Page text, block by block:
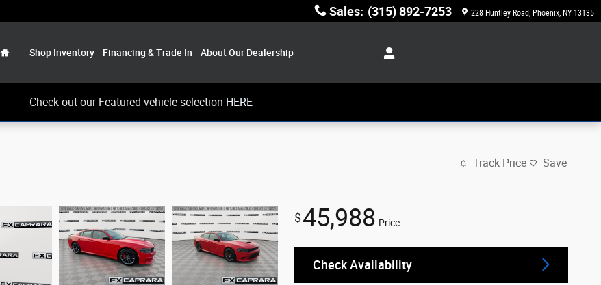
Sales: (315) 892-7253 228 Huntley Road Phoenix, NY 13135
Shop Inventory Financing & Trade In About Our Dealership
Check out our Featured vehicle selection HERE
Track Price Save
$45,988 Price
Check Availability